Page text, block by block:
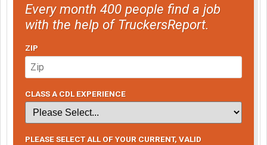
Every month 400 people find a job
with the help of TruckersReport.
ZIP
CLASS A CDL EXPERIENCE
PLEASE SELECT ALL OF YOUR CURRENT, VALID